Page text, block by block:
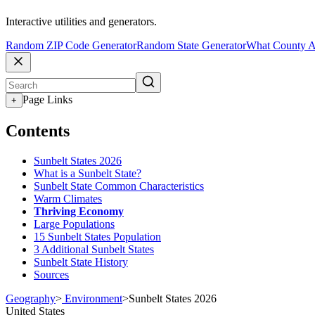
Interactive utilities and generators.
Random ZIP Code GeneratorRandom State GeneratorWhat County
+ Page Links
Contents
Sunbelt States 2026
What is a Sunbelt State?
Sunbelt State Common Characteristics
Warm Climates
Thriving Economy
Large Populations
15 Sunbelt States Population
3 Additional Sunbelt States
Sunbelt State History
Sources
Geography> Environment>Sunbelt States 2026
United States